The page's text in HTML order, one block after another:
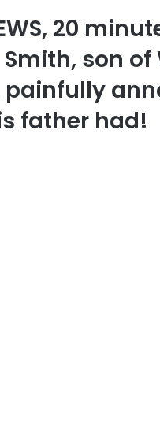
20
son of
painfully
father had!